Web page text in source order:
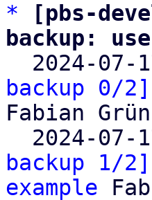
*
[pbs-
backup:
2024-07-
backup 0/
Fabian
2024-
backup 1/
example